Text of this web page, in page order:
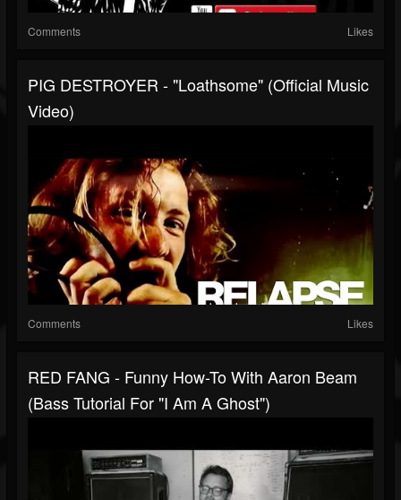
Comments Likes
PIG DESTROYER - "Loathsome" (Official Music
Video)
Comments Likes
RED FANG - Funny How-To With Aaron Beam
(Bass Tutorial For "I Am A Ghost")